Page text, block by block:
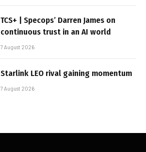
TCS+ | Specops’ Darren James on
continuous trust in an AI world
7 August 2026
Starlink LEO rival gaining momentum
7 August 2026